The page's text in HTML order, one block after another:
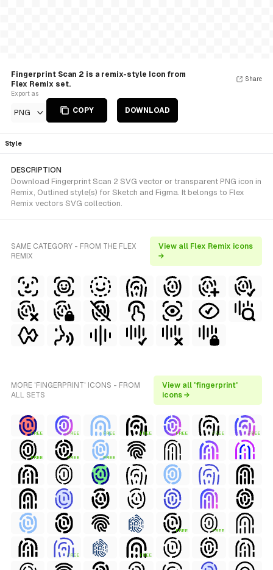
Fingerprint Scan 2 is a remix-style Icon from
Flex Remix set.
Export as
PNG COPY DOWNLOAD
Share
Style
DESCRIPTION
Download Fingerprint Scan 2 SVG vector or transparent PNG icon in
Remix, Outlined style(s) for Sketch and Figma. It belongs to Flex
Remix vectors SVG collection.
SAME CATEGORY - FROM THE FLEX
REMIX
View all Flex Remix icons
→
MORE 'FINGERPRINT' ICONS - FROM
ALL SETS
View all 'fingerprint'
icons →
FREE FREE FREE FREE FREE FREE FREE
FREE FREE FREE
FREE FREE
FREE FREE